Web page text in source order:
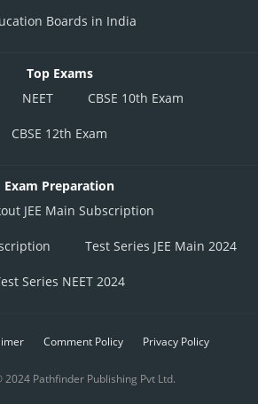
Boards in India
Top Exams
NEET CBSE 10th Exam
CBSE 12th Exam
Exam Preparation
JEE Main Subscription
Test Series JEE Main 2024
Series NEET 2024
Comment Policy Privacy Policy
Pathfinder Publishing Pvt Ltd.